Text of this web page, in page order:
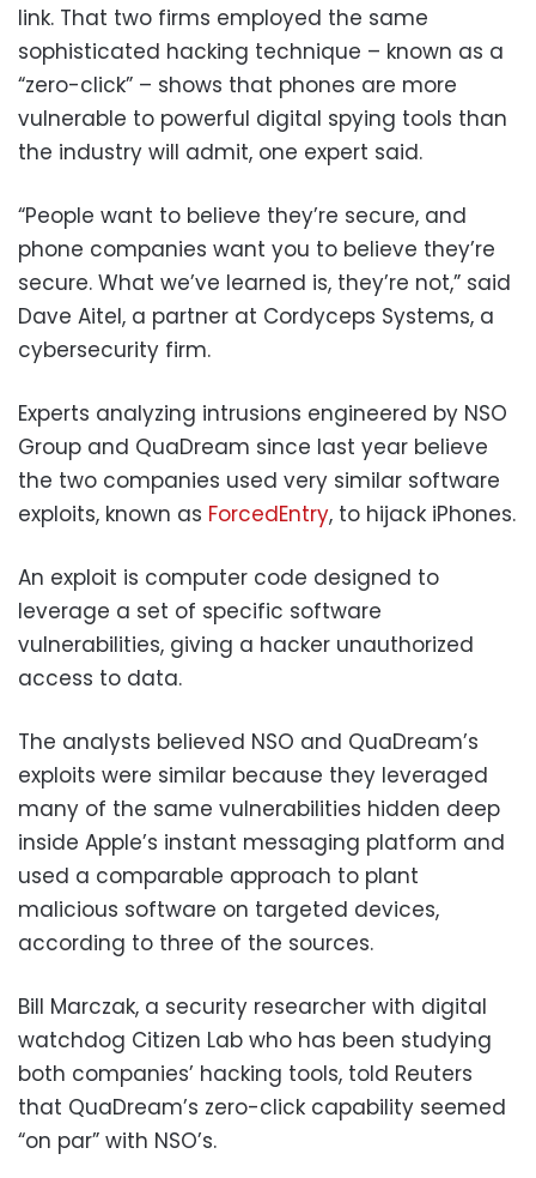
link. That two firms employed the same
sophisticated hacking technique – known as a
“zero-click” – shows that phones are more
vulnerable to powerful digital spying tools than
the industry will admit, one expert said.
“People want to believe they’re secure, and
phone companies want you to believe they’re
secure. What we’ve learned is, they’re not,” said
Dave Aitel, a partner at Cordyceps Systems, a
cybersecurity firm.
Experts analyzing intrusions engineered by NSO
Group and QuaDream since last year believe
the two companies used very similar software
exploits, known as ForcedEntry, to hijack iPhones.
An exploit is computer code designed to
leverage a set of specific software
vulnerabilities, giving a hacker unauthorized
access to data.
The analysts believed NSO and QuaDream’s
exploits were similar because they leveraged
many of the same vulnerabilities hidden deep
inside Apple’s instant messaging platform and
used a comparable approach to plant
malicious software on targeted devices,
according to three of the sources.
Bill Marczak, a security researcher with digital
watchdog Citizen Lab who has been studying
both companies’ hacking tools, told Reuters
that QuaDream’s zero-click capability seemed
“on par” with NSO’s.